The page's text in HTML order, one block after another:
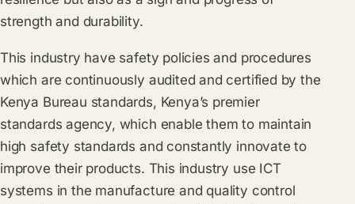
strength and durability.
This industry have safety policies and procedures
which are continuously audited and certified by the
Kenya Bureau standards, Kenya’s premier
standards agency, which enable them to maintain
high safety standards and constantly innovate to
improve their products. This industry use ICT
systems in the manufacture and quality control